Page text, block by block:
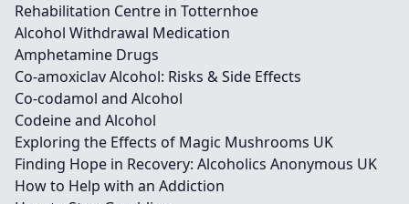
Rehabilitation Centre in Totternhoe
Alcohol Withdrawal Medication
Amphetamine Drugs
Co-amoxiclav Alcohol: Risks & Side Effects
Co-codamol and Alcohol
Codeine and Alcohol
Exploring the Effects of Magic Mushrooms UK
Finding Hope in Recovery: Alcoholics Anonymous UK
How to Help with an Addiction